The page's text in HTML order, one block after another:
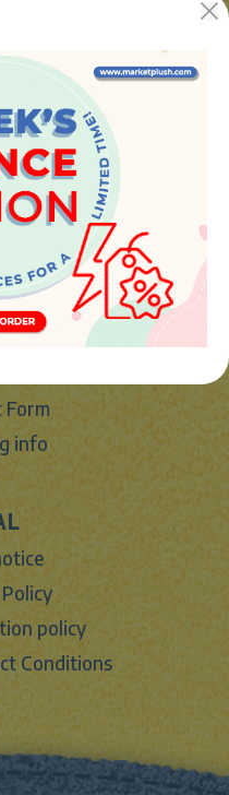
ONLINE S.L.U
5
turia (valencia)
642 994
www.marketplush.com
plush 2023
Us
Form
info
policy
Conditions